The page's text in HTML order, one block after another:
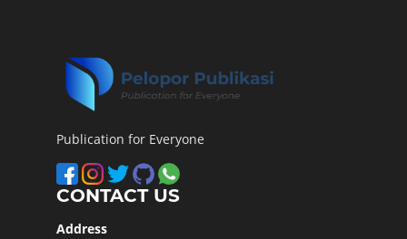
Publication for Everyone
CONTACT US
Address